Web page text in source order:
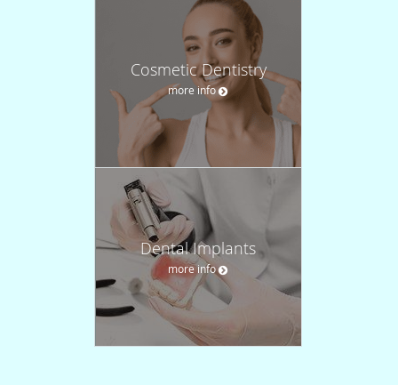
Cosmetic Dentistry
more info
Dental Implants
more info